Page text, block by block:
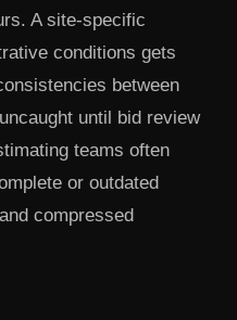
A site-specific
conditions gets
between
until bid review
teams often
or outdated
compressed